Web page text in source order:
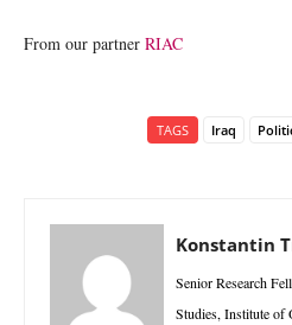
From our partner RIAC
TAGS Iraq
Konstantin
Senior Research
Studies, Institute of